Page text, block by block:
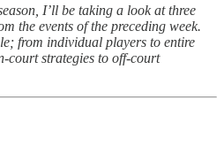
I’ll be taking a look at three
the events of the preceding week.
from individual players to entire
court strategies to off-court